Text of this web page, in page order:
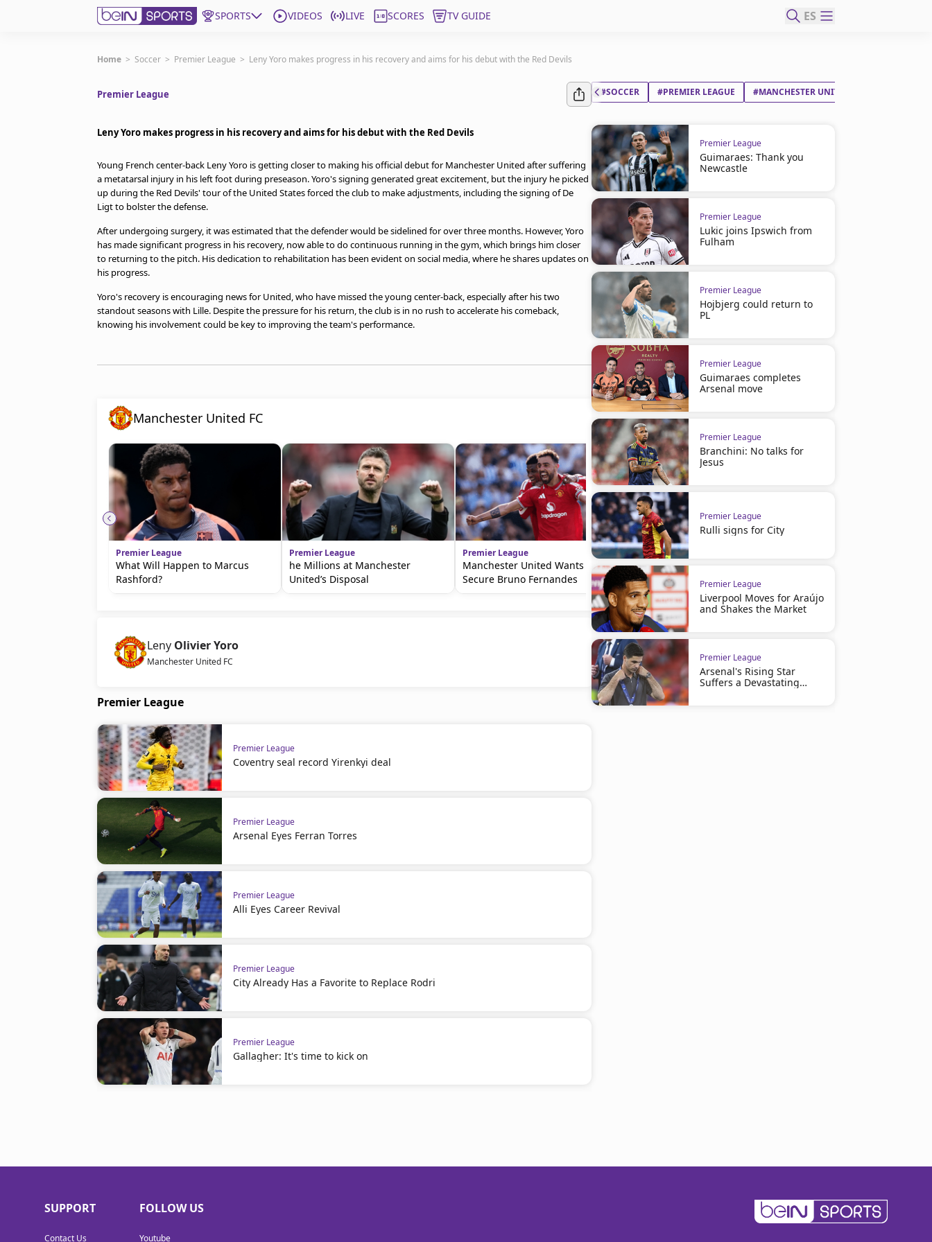
SPORTS VIDEOS LIVE SCORES TV GUIDE ES
Get Bein
United States
Manage Notifications
Home > Soccer > Premier League > Leny Yoro makes progress in his recovery and aims for his debut with the Red Devils
Premier League
Leny Yoro makes progress in his recovery and aims for his debut with the Red Devils
Young French center-back Leny Yoro is getting closer to making his official debut for Manchester United after suffering
a metatarsal injury in his left foot during preseason. Yoro's signing generated great excitement, but the injury he picked
up during the Red Devils' tour of the United States forced the club to make adjustments, including the signing of De
Ligt to bolster the defense.
After undergoing surgery, it was estimated that the defender would be sidelined for over three months. However, Yoro
has made significant progress in his recovery, now able to do continuous running in the gym, which brings him closer
to returning to the pitch. His dedication to rehabilitation has been evident on social media, where he shares updates on
his progress.
Yoro's recovery is encouraging news for United, who have missed the young center-back, especially after his two
standout seasons with Lille. Despite the pressure for his return, the club is in no rush to accelerate his comeback,
knowing his involvement could be key to improving the team's performance.
Manchester United FC
Premier League
What Will Happen to Marcus
Rashford?
Premier League
he Millions at Manchester
United’s Disposal
Premier League
Manchester United Wants To
Secure Bruno Fernandes
Premier League
Bruno Fernandes Breaks Historic
PL Assist Record
Leny Olivier Yoro
Manchester United FC
Premier League
Premier League
Coventry seal record Yirenkyi deal
Premier League
Arsenal Eyes Ferran Torres
Premier League
Alli Eyes Career Revival
Premier League
City Already Has a Favorite to Replace Rodri
Premier League
Gallagher: It's time to kick on
#SOCCER #PREMIER LEAGUE #MANCHESTER UNITED FC
Premier League
Guimaraes: Thank you
Newcastle
Premier League
Lukic joins Ipswich from
Fulham
Premier League
Hojbjerg could return to
PL
Premier League
Guimaraes completes
Arsenal move
Premier League
Branchini: No talks for
Jesus
Premier League
Rulli signs for City
Premier League
Liverpool Moves for Araújo
and Shakes the Market
Premier League
Arsenal's Rising Star
Suffers a Devastating
SUPPORT
Contact Us
FOLLOW US
Youtube